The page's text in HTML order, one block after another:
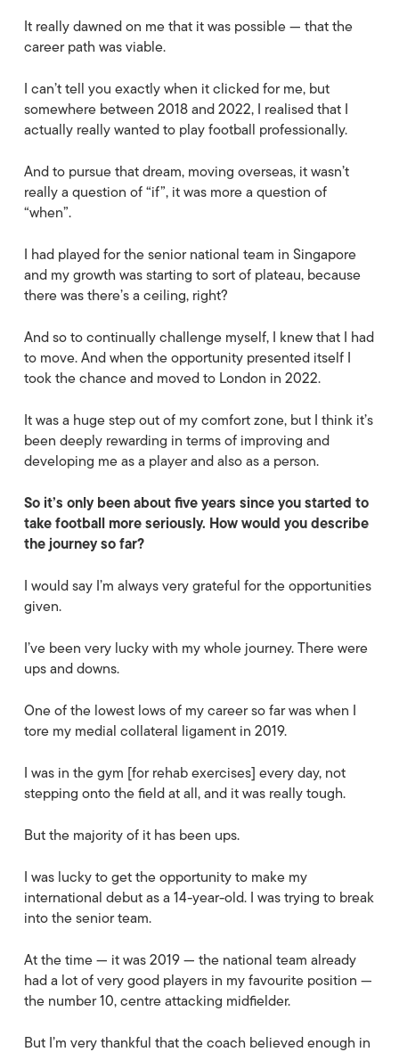
It really dawned on me that it was possible — that the
career path was viable.
I can’t tell you exactly when it clicked for me, but
somewhere between 2018 and 2022, I realised that I
actually really wanted to play football professionally.
And to pursue that dream, moving overseas, it wasn’t
really a question of “if”, it was more a question of
“when”.
I had played for the senior national team in Singapore
and my growth was starting to sort of plateau, because
there was there’s a ceiling, right?
And so to continually challenge myself, I knew that I had
to move. And when the opportunity presented itself I
took the chance and moved to London in 2022.
It was a huge step out of my comfort zone, but I think it’s
been deeply rewarding in terms of improving and
developing me as a player and also as a person.
So it’s only been about five years since you started to
take football more seriously. How would you describe
the journey so far?
I would say I’m always very grateful for the opportunities
given.
I’ve been very lucky with my whole journey. There were
ups and downs.
One of the lowest lows of my career so far was when I
tore my medial collateral ligament in 2019.
I was in the gym [for rehab exercises] every day, not
stepping onto the field at all, and it was really tough.
But the majority of it has been ups.
I was lucky to get the opportunity to make my
international debut as a 14-year-old. I was trying to break
into the senior team.
At the time — it was 2019 — the national team already
had a lot of very good players in my favourite position —
the number 10, centre attacking midfielder.
But I’m very thankful that the coach believed enough in